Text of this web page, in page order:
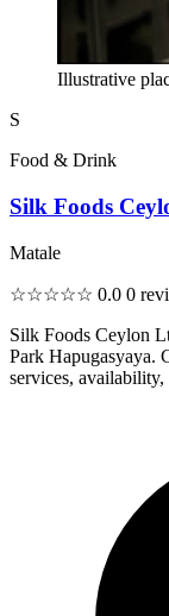
Illustrative
S
Food & Drink
Silk Foods
Matale
☆☆☆☆☆ 0.0 0
Silk Foods Ceylon
Park Hapugasyaya.
services,